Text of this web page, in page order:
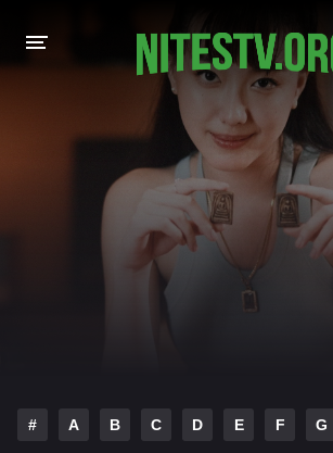
HOME
HOLLYWOOD MOVIES
# A B C D E F G